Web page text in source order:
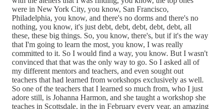
were in New York City, you know, San Francisco,
Philadelphia, you know, and there's no dorms and there's no
nothing, you know, it's just debt, debt, debt, debt, debt, all
these, these big things. So, you know, there's, but if it's the way
that I'm going to learn the most, you know, I was really
committed to it. So I would find a way, you know. But I wasn't
convinced that that was the only way to go. So I asked all of
my different mentors and teachers, and even sought out
teachers that had learned from workshops exclusively as well.
So one of the teachers that I learned so much from, who I just
adore still, is Johanna Harmon, and she taught a workshop she
teaches in Scottsdale, in the in February every year, an amazing